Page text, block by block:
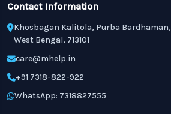
Contact Information
Khosbagan Kalitola, Purba Bardhaman,
West Bengal, 713101
care@mhelp.in
+91 7318-822-922
WhatsApp: 7318827555